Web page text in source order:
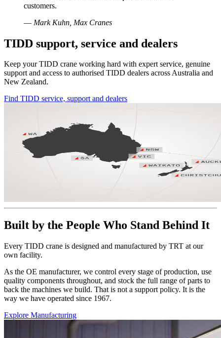
customers.
— Mark Kuhn, Max Cranes
TIDD support, service and dealers
Keep your TIDD crane working hard with expert service, genuine
support and access to authorised TIDD dealers across Australia and
New Zealand.
Find TIDD service, support and dealers
Built by the People Who Stand Behind It
Every TIDD crane is designed and manufactured by TRT at our
own facility.
As the OE manufacturer, we control every stage of production, use
quality components throughout, and stock the full range of parts to
back the machines we build. That is not a support policy. It is the
way we have operated since 1967.
Explore Manufacturing